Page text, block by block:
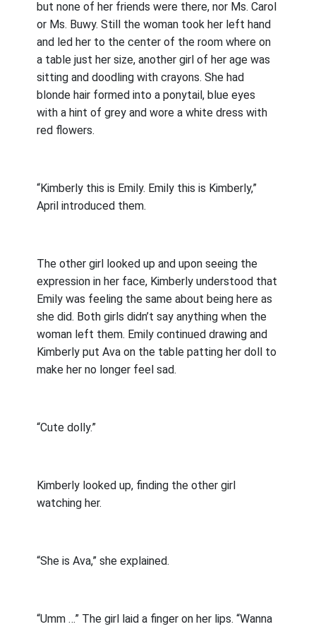
but none of her friends were there, nor Ms. Carol
or Ms. Buwy. Still the woman took her left hand
and led her to the center of the room where on
a table just her size, another girl of her age was
sitting and doodling with crayons. She had
blonde hair formed into a ponytail, blue eyes
with a hint of grey and wore a white dress with
red flowers.
“Kimberly this is Emily. Emily this is Kimberly,”
April introduced them.
The other girl looked up and upon seeing the
expression in her face, Kimberly understood that
Emily was feeling the same about being here as
she did. Both girls didn’t say anything when the
woman left them. Emily continued drawing and
Kimberly put Ava on the table patting her doll to
make her no longer feel sad.
“Cute dolly.”
Kimberly looked up, finding the other girl
watching her.
“She is Ava,” she explained.
“Umm …” The girl laid a finger on her lips. “Wanna